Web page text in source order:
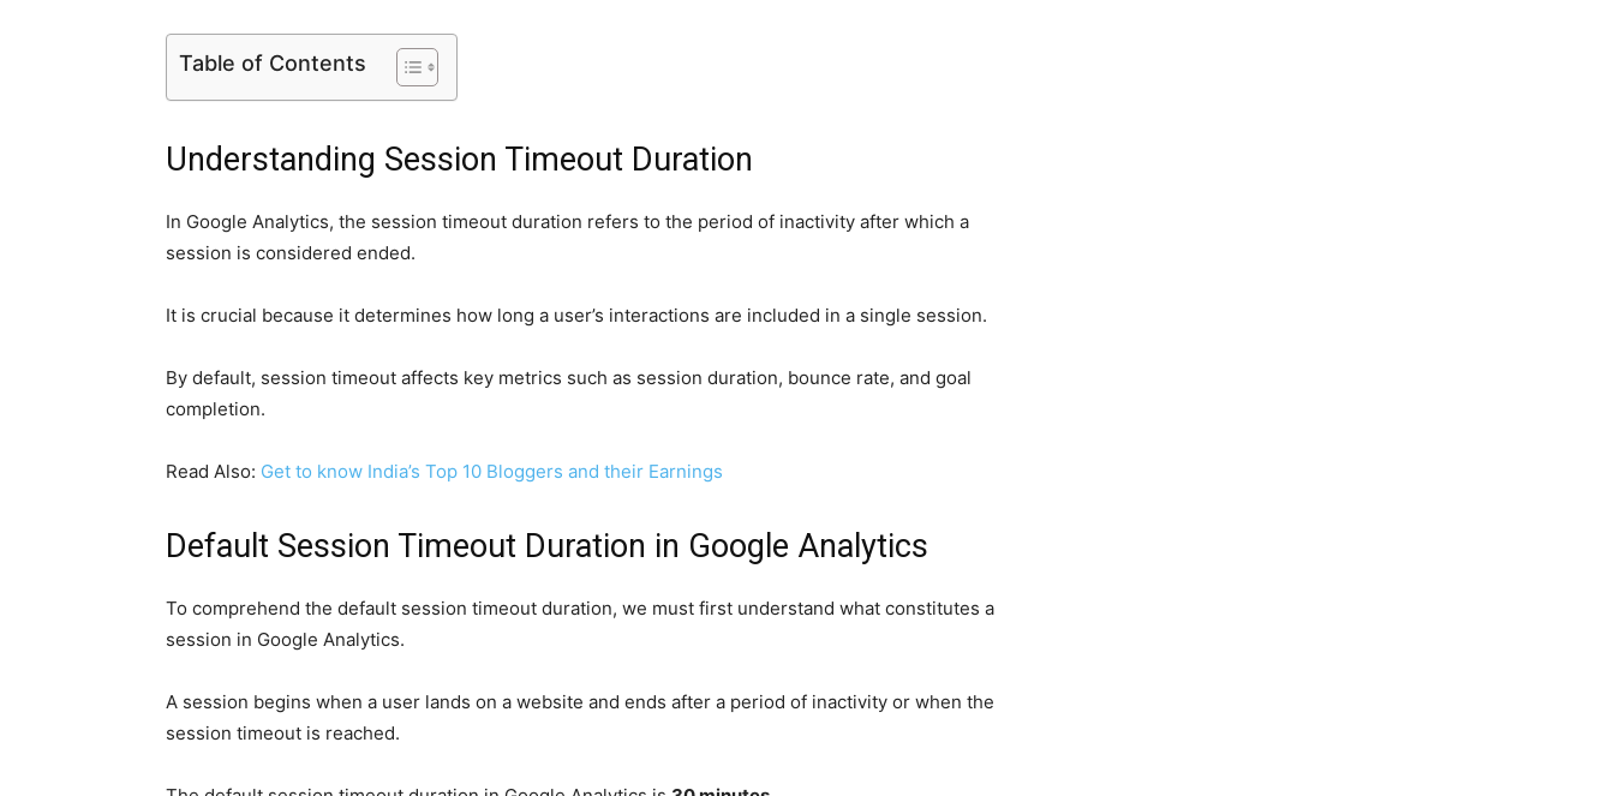
Table of Contents
Understanding Session Timeout Duration
In Google Analytics, the session timeout duration refers to the period of inactivity after which a
session is considered ended.
It is crucial because it determines how long a user’s interactions are included in a single session.
By default, session timeout affects key metrics such as session duration, bounce rate, and goal
completion.
Read Also: Get to know India’s Top 10 Bloggers and their Earnings
Default Session Timeout Duration in Google Analytics
To comprehend the default session timeout duration, we must first understand what constitutes a
session in Google Analytics.
A session begins when a user lands on a website and ends after a period of inactivity or when the
session timeout is reached.